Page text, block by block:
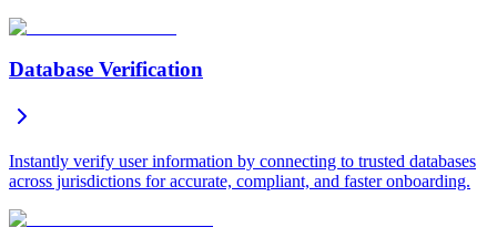
Database Verification
Instantly verify user information by connecting to trusted databases
across jurisdictions for accurate, compliant, and faster onboarding.